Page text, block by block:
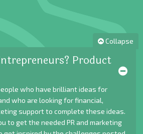
Collapse
Product
who have brilliant ideas for
who are looking for financial,
support to complete these ideas.
to get the needed PR and marketing